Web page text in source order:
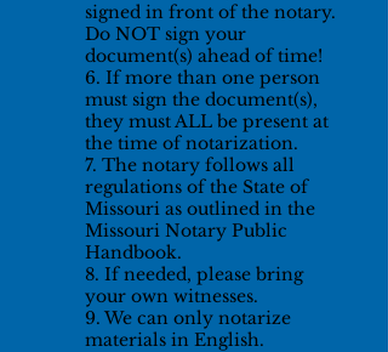
signed in front of the notary.
Do NOT sign your
document(s) ahead of time!
6. If more than one person
must sign the document(s),
they must ALL be present at
the time of notarization.
7. The notary follows all
regulations of the State of
Missouri as outlined in the
Missouri Notary Public
Handbook.
8. If needed, please bring
your own witnesses.
9. We can only notarize
materials in English.